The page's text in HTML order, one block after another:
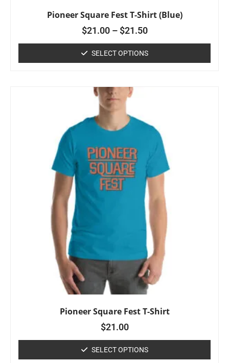
Pioneer Square Fest T-Shirt (Blue)
$21.00 – $21.50
SELECT OPTIONS
Pioneer Square Fest T-Shirt
$21.00
SELECT OPTIONS